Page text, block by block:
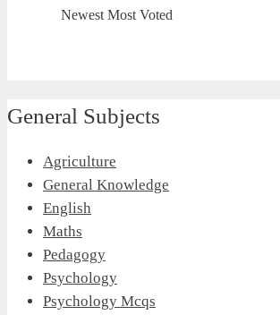
Newest Most Voted
General Subjects
Agriculture
General Knowledge
English
Maths
Pedagogy
Psychology
Psychology Mcqs